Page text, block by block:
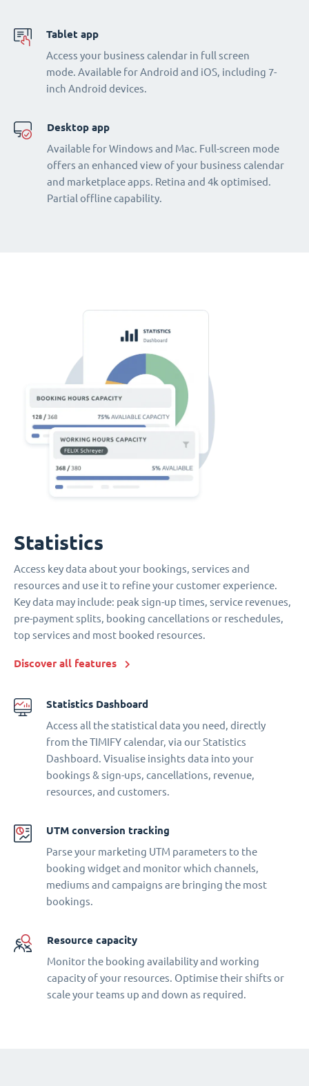
Tablet app
Access your business calendar in full screen
mode. Available for Android and iOS, including 7-
inch Android devices.
Desktop app
Available for Windows and Mac. Full-screen mode
offers an enhanced view of your business calendar
and marketplace apps. Retina and 4k optimised.
Partial offline capability.
Statistics
Access key data about your bookings, services and
resources and use it to refine your customer experience.
Key data may include: peak sign-up times, service revenues,
pre-payment splits, booking cancellations or reschedules,
top services and most booked resources.
Discover all features
Statistics Dashboard
Access all the statistical data you need, directly
from the TIMIFY calendar, via our Statistics
Dashboard. Visualise insights data into your
bookings & sign-ups, cancellations, revenue,
resources, and customers.
UTM conversion tracking
Parse your marketing UTM parameters to the
booking widget and monitor which channels,
mediums and campaigns are bringing the most
bookings.
Resource capacity
Monitor the booking availability and working
capacity of your resources. Optimise their shifts or
scale your teams up and down as required.